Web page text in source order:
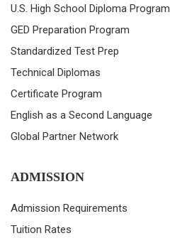
U.S. High School Diploma Program
GED Preparation Program
Standardized Test Prep
Technical Diplomas
Certificate Program
English as a Second Language
Global Partner Network
ADMISSION
Admission Requirements
Tuition Rates